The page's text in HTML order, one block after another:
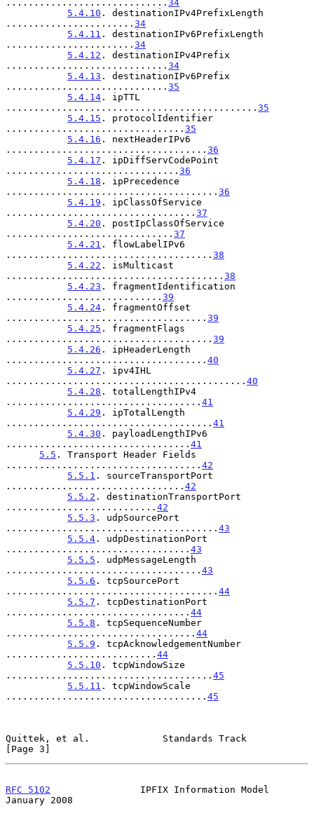
............................. 34
5.4.10 . destinationIPv4PrefixLength
....................... 34
5.4.11 . destinationIPv6PrefixLength
....................... 34
5.4.12 . destinationIPv4Prefix
............................. 34
5.4.13 . destinationIPv6Prefix
............................. 35
5.4.14 . ipTTL
............................................. 35
5.4.15 . protocolIdentifier
................................ 35
5.4.16 . nextHeaderIPv6
.................................... 36
5.4.17 . ipDiffServCodePoint
............................... 36
5.4.18 . ipPrecedence
...................................... 36
5.4.19 . ipClassOfService
.................................. 37
5.4.20 . postIpClassOfService
.............................. 37
5.4.21 . flowLabelIPv6
..................................... 38
5.4.22 . isMulticast
....................................... 38
5.4.23 . fragmentIdentification
............................ 39
5.4.24 . fragmentOffset
.................................... 39
5.4.25 . fragmentFlags
..................................... 39
5.4.26 . ipHeaderLength
.................................... 40
5.4.27 . ipv4IHL
........................................... 40
5.4.28 . totalLengthIPv4
................................... 41
5.4.29 . ipTotalLength
..................................... 41
5.4.30 . payloadLengthIPv6
................................. 41
5.5 . Transport Header Fields
................................... 42
5.5.1 . sourceTransportPort
................................ 42
5.5.2 . destinationTransportPort
........................... 42
5.5.3 . udpSourcePort
...................................... 43
5.5.4 . udpDestinationPort
................................. 43
5.5.5 . udpMessageLength
................................... 43
5.5.6 . tcpSourcePort
...................................... 44
5.5.7 . tcpDestinationPort
................................. 44
5.5.8 . tcpSequenceNumber
.................................. 44
5.5.9 . tcpAcknowledgementNumber
........................... 44
5.5.10 . tcpWindowSize
..................................... 45
5.5.11 . tcpWindowScale
.................................... 45
Quittek, et al.             Standards Track
[Page 3]
RFC 5102
                IPFIX Information Model
January 2008